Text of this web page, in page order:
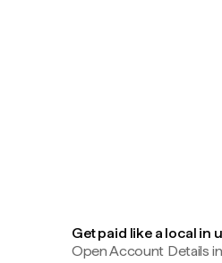
Get paid like a local in
Open Account Details